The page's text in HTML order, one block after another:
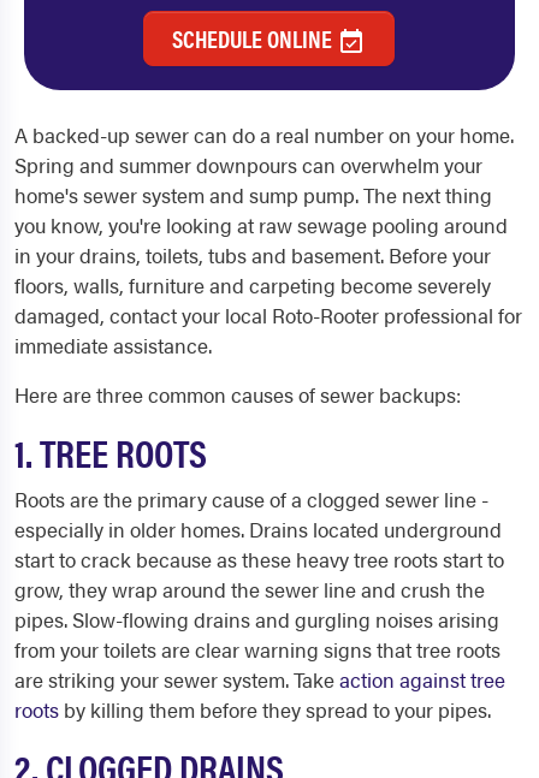
SCHEDULE ONLINE
A backed-up sewer can do a real number on your home.
Spring and summer downpours can overwhelm your
home's sewer system and sump pump. The next thing
you know, you're looking at raw sewage pooling around
in your drains, toilets, tubs and basement. Before your
floors, walls, furniture and carpeting become severely
damaged, contact your local Roto-Rooter professional for
immediate assistance.
Here are three common causes of sewer backups:
1. TREE ROOTS
Roots are the primary cause of a clogged sewer line -
especially in older homes. Drains located underground
start to crack because as these heavy tree roots start to
grow, they wrap around the sewer line and crush the
pipes. Slow-flowing drains and gurgling noises arising
from your toilets are clear warning signs that tree roots
are striking your sewer system. Takeaction against tree
roots by killing them before they spread to your pipes.
2. CLOGGED DRAINS